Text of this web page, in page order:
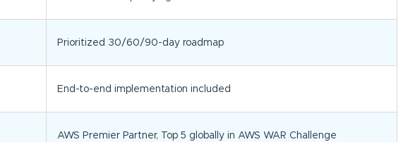
Prioritized 30/60/90-day roadmap
End-to-end implementation included
AWS Premier Partner, Top 5 globally in AWS WAR Challenge